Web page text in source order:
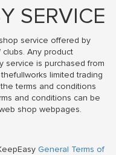
SERVICE
service offered by
Any product
service is purchased from
limited trading
terms and conditions
and conditions can be
shop webpages.
General Terms of